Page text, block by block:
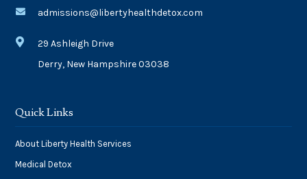
 admissions@libertyhealthdetox.com

29 Ashleigh Drive
Derry, New Hampshire 03038
Quick Links
About Liberty Health Services
Medical Detox